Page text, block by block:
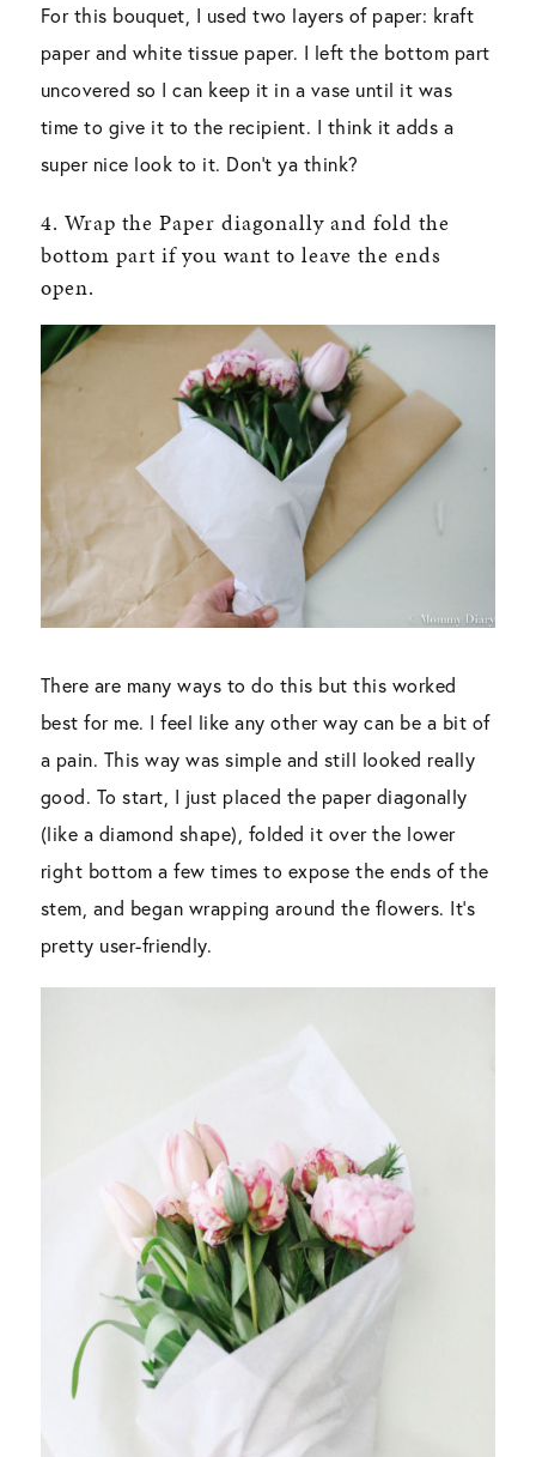
For this bouquet, I used two layers of paper: kraft
paper and white tissue paper. I left the bottom part
uncovered so I can keep it in a vase until it was
time to give it to the recipient. I think it adds a
super nice look to it. Don’t ya think?
4. Wrap the Paper diagonally and fold the
bottom part if you want to leave the ends
open.
There are many ways to do this but this worked
best for me. I feel like any other way can be a bit of
a pain. This way was simple and still looked really
good. To start, I just placed the paper diagonally
(like a diamond shape), folded it over the lower
right bottom a few times to expose the ends of the
stem, and began wrapping around the flowers. It’s
pretty user-friendly.